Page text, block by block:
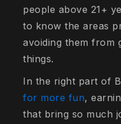
people above 21+
to know the areas
avoiding them from
things.
In the right part of
for more fun,
that bring so much